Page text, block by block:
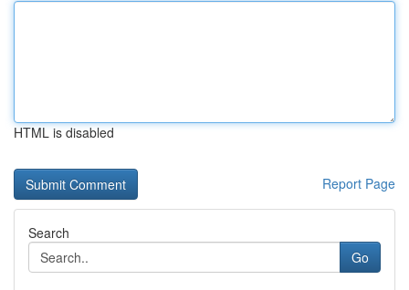
HTML is disabled
Report Page
Search
Go